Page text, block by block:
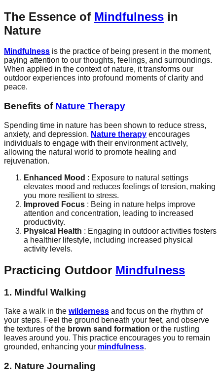
The Essence of Mindfulness in
Nature
Mindfulness is the practice of being present in the moment,
paying attention to our thoughts, feelings, and surroundings.
When applied in the context of nature, it transforms our
outdoor experiences into profound moments of clarity and
peace.
Benefits of Nature Therapy
Spending time in nature has been shown to reduce stress,
anxiety, and depression. Nature therapy encourages
individuals to engage with their environment actively,
allowing the natural world to promote healing and
rejuvenation.
Enhanced Mood : Exposure to natural settings
elevates mood and reduces feelings of tension, making
you more resilient to stress.
Improved Focus : Being in nature helps improve
attention and concentration, leading to increased
productivity.
Physical Health : Engaging in outdoor activities fosters
a healthier lifestyle, including increased physical
activity levels.
Practicing Outdoor Mindfulness
1. Mindful Walking
Take a walk in the wilderness and focus on the rhythm of
your steps. Feel the ground beneath your feet, and observe
the textures of the brown sand formation or the rustling
leaves around you. This practice encourages you to remain
grounded, enhancing your mindfulness.
2. Nature Journaling